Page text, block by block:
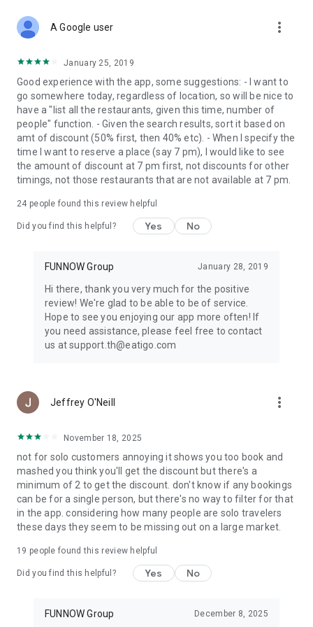
A Google user more_vert
January 25, 2019
Good experience with the app, some suggestions: - I want to
go somewhere today, regardless of location, so will be nice to
have a "list all the restaurants, given this time, number of
people" function. - Given the search results, sort it based on
amt of discount (50% first, then 40% etc). - When I specify the
time I want to reserve a place (say 7 pm), I would like to see
the amount of discount at 7 pm first, not discounts for other
timings, not those restaurants that are not available at 7 pm.
24 people found this review helpful
Did you find this helpful? Yes No
FUNNOW Group January 28, 2019
Hi there, thank you very much for the positive
review! We're glad to be able to be of service.
Hope to see you enjoying our app more often! If
you need assistance, please feel free to contact
us at support.th@eatigo.com
Jeffrey O'Neill more_vert
November 18, 2025
not for solo customers annoying it shows you too book and
mashed you think you'll get the discount but there's a
minimum of 2 to get the discount. don't know if any bookings
can be for a single person, but there's no way to filter for that
in the app. considering how many people are solo travelers
these days they seem to be missing out on a large market.
19 people found this review helpful
Did you find this helpful? Yes No
FUNNOW Group December 8, 2025